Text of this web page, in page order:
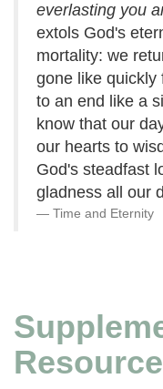
everlasting you
extols God's
mortality: we
gone like quickly
to an end like a
know that our
our hearts to
God's steadfast
gladness all our
Time and Eternity